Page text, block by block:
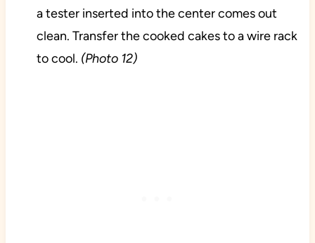
a tester inserted into the center comes out
clean. Transfer the cooked cakes to a wire rack
to cool. (Photo 12)